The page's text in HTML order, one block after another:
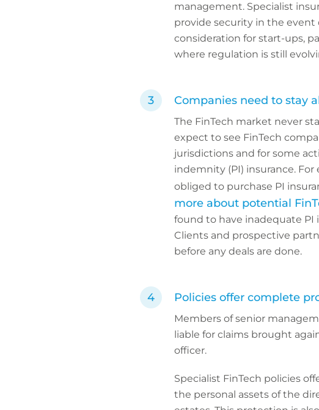
management. Specialist
provide security in the event
consideration for start-ups,
where regulation is still
Companies need to stay
The FinTech market never
expect to see FinTech
jurisdictions and for some
indemnity (PI) insurance.
obliged to purchase PI
more about potential
found to have inadequate PI
Clients and prospective
before any deals are done.
Policies offer complete
Members of senior
liable for claims brought
officer.
Specialist FinTech policies
the personal assets of the